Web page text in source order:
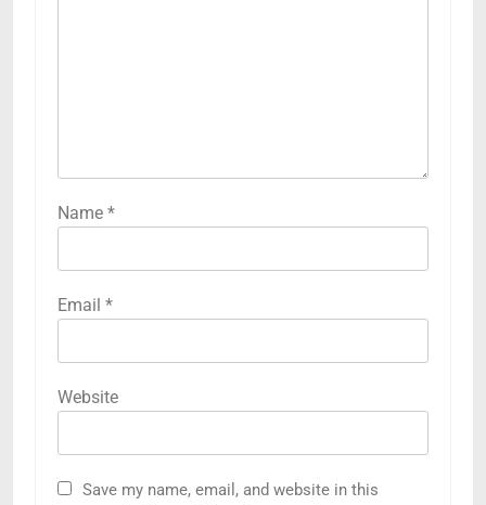
Name *
Email *
Website
Save my name, email, and website in this